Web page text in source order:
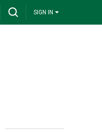
SIGN IN